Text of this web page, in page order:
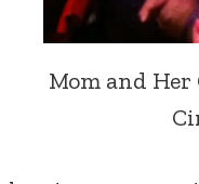
Mom and Her